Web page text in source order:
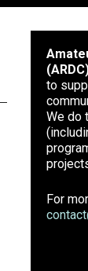
to
We do
For